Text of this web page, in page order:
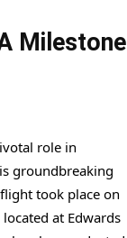
Milestone
role in
groundbreaking
took place on
at Edwards